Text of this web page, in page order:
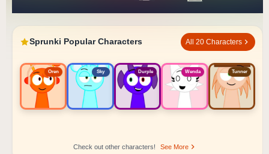
Sprunki Popular Characters All 20 Characters
Oren Sky Durple Wenda Tunner
Check out other characters! See More